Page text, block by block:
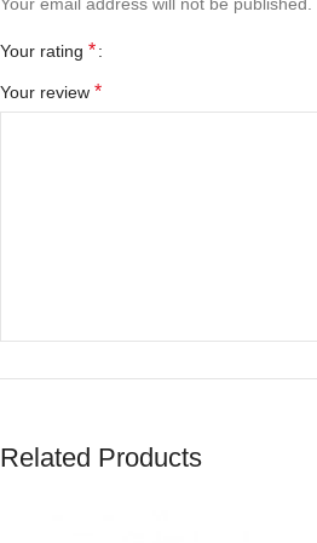
Your rating *
Your review *
Related Products